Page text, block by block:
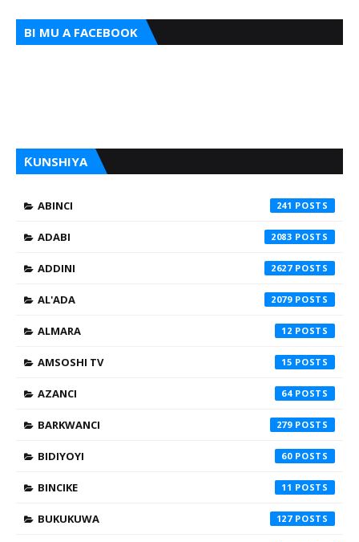
BI MU A FACEBOOK
ƘUNSHIYA
ABINCI 241
ADABI 2083
ADDINI 2627
AL'ADA 2079
ALMARA 12
AMSOSHI TV 15
AZANCI 64
BARKWANCI 279
BIDIYOYI 60
BINCIKE 11
BUKUKUWA 127